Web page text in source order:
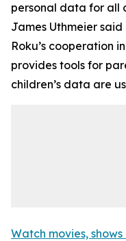
personal data for all
James Uthmeier
Roku’s cooperation
provides tools for
children’s data are
Watch movies, shows